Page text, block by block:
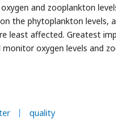
and zooplankton
the phytoplankton levels,
least affected. Greatest
oxygen levels and
quality